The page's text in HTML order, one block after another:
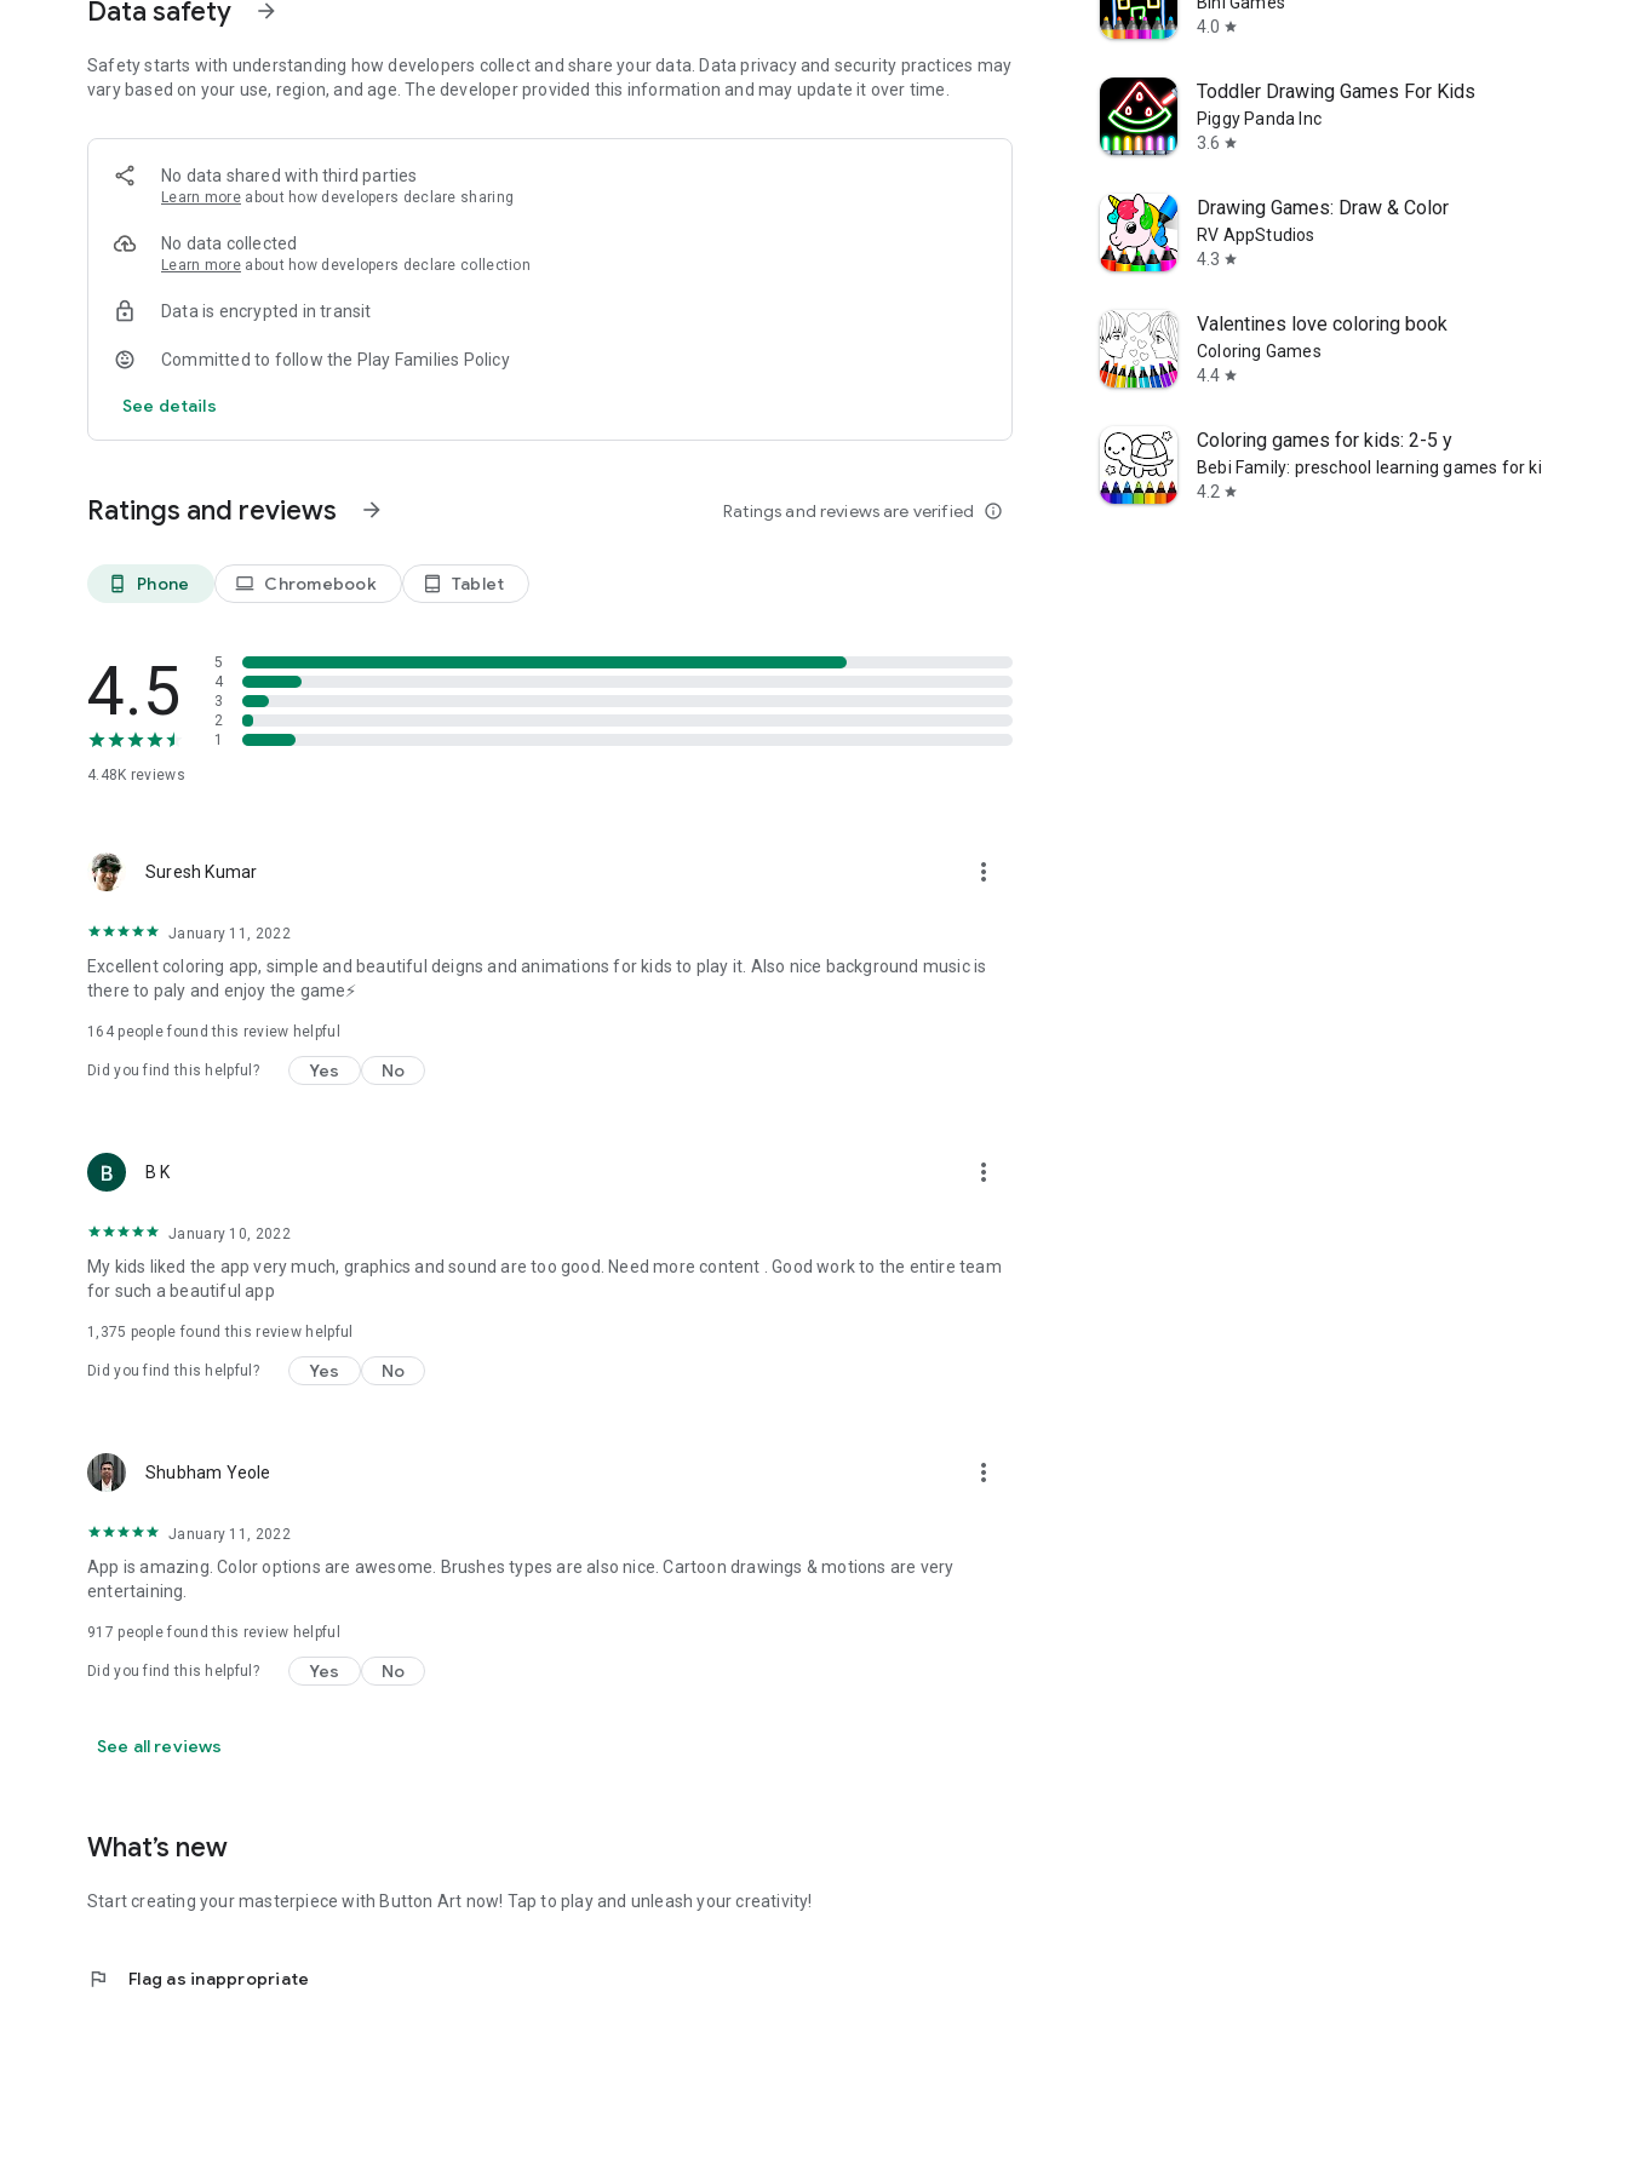
2. Insects: Explore the world of insects with fun and educational drawing and coloring pages.
4. Dinosaurs: Dive into the prehistoric world and discover different dinosaurs.
5. Underwater Animals: Explore the underwater world and learn about sea creatures.
These preschool coloring games for kids provide a mess-free coloring experience that parents will appreciate. Kids
can color and play on the go, making it a convenient and educational tool for parents and caregivers.
Data safety arrow_forward
Safety starts with understanding how developers collect and share your data. Data privacy and security practices may
vary based on your use, region, and age. The developer provided this information and may update it over time.
No data shared with third parties
Learn more about how developers declare sharing
No data collected
Learn more about how developers declare collection
Data is encrypted in transit
Committed to follow the Play Families Policy
See details
Ratings and reviews arrow_forward Ratings and reviews are verified info_outline
phone_android Phone laptop Chromebook tablet_android Tablet
4.5
4.48K reviews
5
4
3
2
1
Suresh Kumar more_vert
January 11, 2022
Excellent coloring app, simple and beautiful deigns and animations for kids to play it. Also nice background music is
there to paly and enjoy the game⚡
164people found this review helpful
Did you find this helpful? Yes No
B K more_vert
January 10, 2022
My kids liked the app very much, graphics and sound are too good. Need more content . Good work to the entire team
for such a beautiful app
1,375 people found this review helpful
Did you find this helpful? Yes No
Shubham Yeole more_vert
January 11, 2022
App is amazing. Color options are awesome. Brushes types are also nice. Cartoon drawings & motions are very
entertaining.
917 people found this review helpful
Did you find this helpful? Yes No
See all reviews
What’s new
Start creating your masterpiece with Button Art now! Tap to play and unleash your creativity!
flag Flag as inappropriate
4.0 star
Toddler Drawing Games For Kids
Piggy Panda Inc
3.6 star
Drawing Games: Draw & Color
RV AppStudios
4.3 star
Valentines love coloring book
Coloring Games
4.4 star
Coloring games for kids: 2-5 y
Bebi Family: preschool learning games for kids
4.2 star